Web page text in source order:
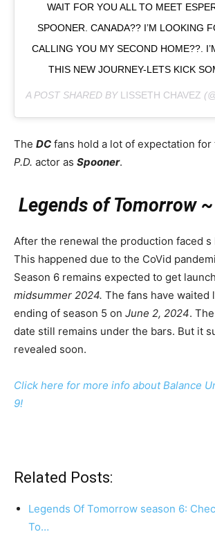
WAIT FOR YOU ALL TO MEET
SPOONER. CANADA?? I’M LOOKING
CALLING YOU MY SECOND HOME??.
THIS NEW JOURNEY-LETS KICK
A POST SHARED BY LISSETH CHAVEZ
The DC fans hold a lot of expectation for
P.D. actor as Spooner.
Legends of Tomorrow ~
After the renewal the production faced
This happened due to the CoVid
Season 6 remains expected to get
midsummer 2024. The fans have waited
ending of season 5 on June 2, 2024.
date still remains under the bars. But it
revealed soon.
Click here for more info about Balance
9!
Related Posts:
Legends Of Tomorrow season 6:
To…